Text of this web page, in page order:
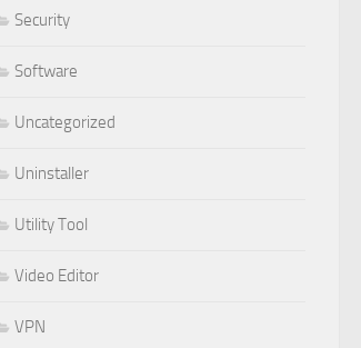
Security
Software
Uncategorized
Uninstaller
Utility Tool
Video Editor
VPN